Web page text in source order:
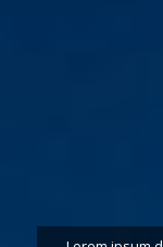
THIS IS
HEADER